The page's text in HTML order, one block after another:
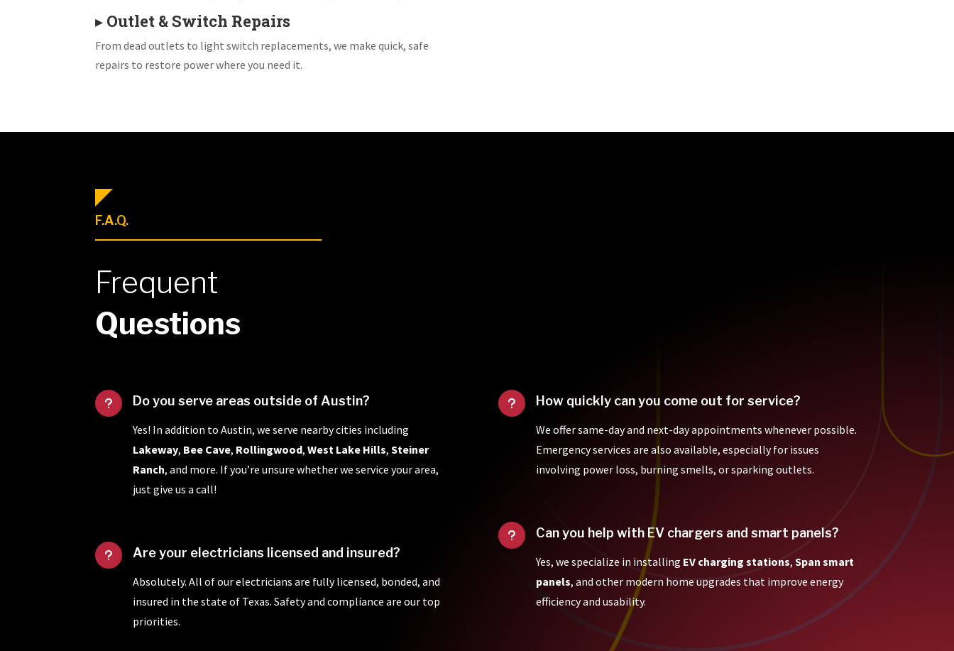
▸ Outlet & Switch Repairs
From dead outlets to light switch replacements, we make quick, safe
repairs to restore power where you need it.
F.A.Q.
Frequent
Questions
u Do you serve areas outside of Austin?
Yes! In addition to Austin, we serve nearby cities including
Lakeway, Bee Cave, Rollingwood,West Lake Hills,Steiner
Ranch, and more. If you’re unsure whether we service your area,
just give us a call!
u Are your electricians licensed and insured?
Absolutely. All of our electricians are fully licensed, bonded, and
insured in the state of Texas. Safety and compliance are our top
priorities.
u How quickly can you come out for service?
We offer same-day and next-day appointments whenever possible.
Emergency services are also available, especially for issues
involving power loss, burning smells, or sparking outlets.
u Can you help with EV chargers and smart panels?
Yes, we specialize in installing EV charging stations, Span smart
panels, and other modern home upgrades that improve energy
efficiency and usability.